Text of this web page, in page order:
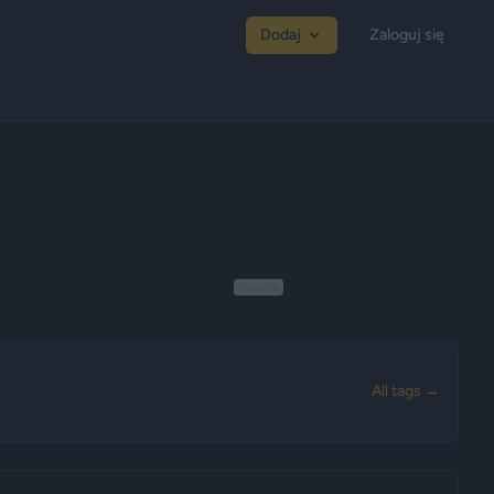
Dodaj Zaloguj się
All tags →